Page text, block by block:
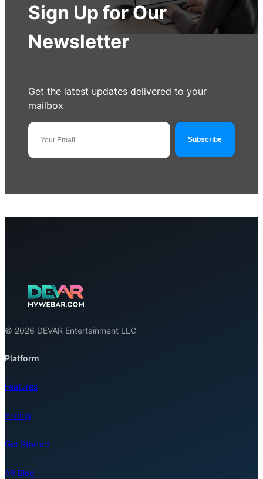
Sign Up for Our
Newsletter
Get the latest updates delivered to your
mailbox
© 2026 DEVAR Entertainment LLC
Platform
Features
Pricing
Get Started
AR Blog